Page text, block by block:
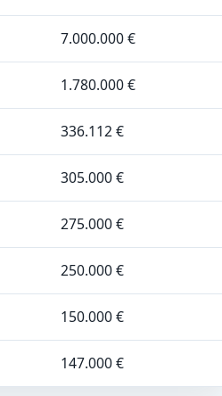
7.000.000 €
1.780.000 €
336.112 €
305.000 €
275.000 €
250.000 €
150.000 €
147.000 €